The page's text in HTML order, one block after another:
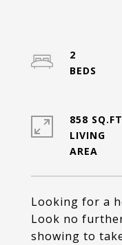
Looking for a
Look no
showing to
2
858
LIVING